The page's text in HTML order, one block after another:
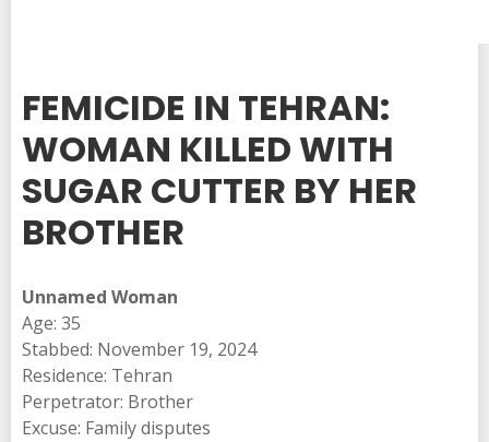
FEMICIDE IN TEHRAN:
WOMAN KILLED WITH
SUGAR CUTTER BY HER
BROTHER
Unnamed Woman
Age: 35
Stabbed: November 19, 2024
Residence: Tehran
Perpetrator: Brother
Excuse: Family disputes